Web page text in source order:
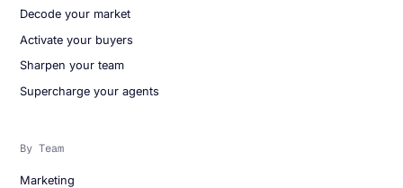
Decode your market
Activate your buyers
Sharpen your team
Supercharge your agents
By Team
Marketing